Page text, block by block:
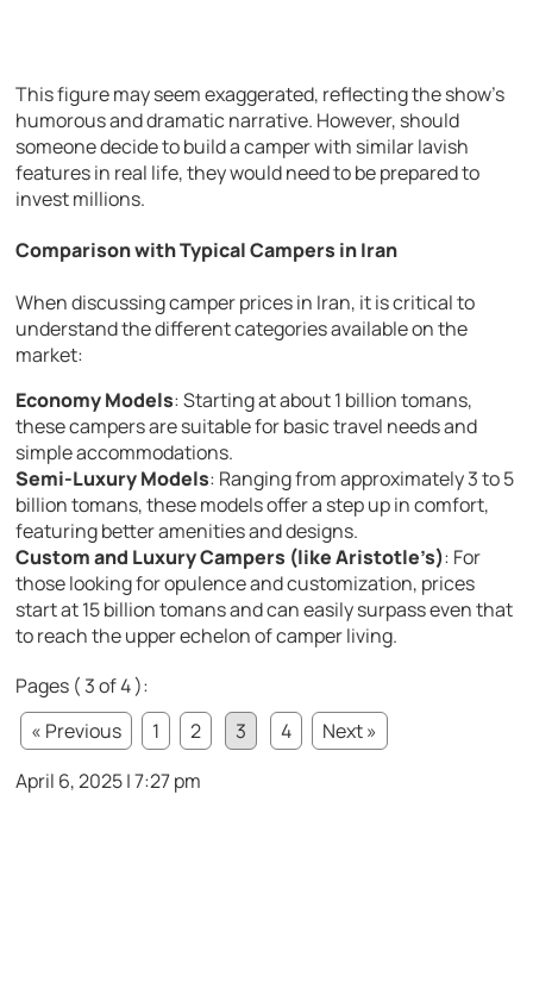
This figure may seem exaggerated, reflecting the show’s
humorous and dramatic narrative. However, should
someone decide to build a camper with similar lavish
features in real life, they would need to be prepared to
invest millions.
Comparison with Typical Campers in Iran
When discussing camper prices in Iran, it is critical to
understand the different categories available on the
market:
Economy Models: Starting at about 1 billion tomans,
these campers are suitable for basic travel needs and
simple accommodations.
Semi-Luxury Models: Ranging from approximately 3 to 5
billion tomans, these models offer a step up in comfort,
featuring better amenities and designs.
Custom and Luxury Campers (like Aristotle’s): For
those looking for opulence and customization, prices
start at 15 billion tomans and can easily surpass even that
to reach the upper echelon of camper living.
Pages ( 3 of 4 ):
« Previous
1 2 3 4
Next »
April 6, 2025 | 7:27 pm